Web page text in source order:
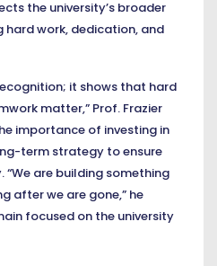
the university’s broader
work, dedication, and
it shows that hard
matter,” Prof. Frazier
importance of investing in
term strategy to ensure
are building something
after we are gone,” he
focused on the university